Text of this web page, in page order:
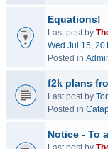
Equations!
Last post by
Wed Jul 15,
Posted in
f2k plans
Last post by
Posted in
Notice - To